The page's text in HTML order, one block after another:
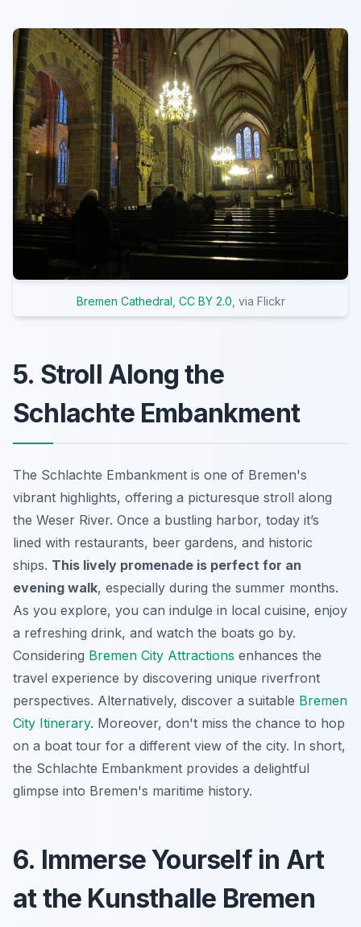
Bremen Cathedral CC BY 2.0 , via Flickr
5. Stroll Along the
Schlachte Embankment
The Schlachte Embankment is one of Bremen's
vibrant highlights, offering a picturesque stroll along
the Weser River. Once a bustling harbor, today it’s
lined with restaurants, beer gardens, and historic
ships. This lively promenade is perfect for an
evening walk, especially during the summer months.
As you explore, you can indulge in local cuisine, enjoy
a refreshing drink, and watch the boats go by.
Considering Bremen City Attractions enhances the
travel experience by discovering unique riverfront
perspectives. Alternatively, discover a suitable Bremen
City Itinerary. Moreover, don't miss the chance to hop
on a boat tour for a different view of the city. In short,
the Schlachte Embankment provides a delightful
glimpse into Bremen's maritime history.
6. Immerse Yourself in Art
at the Kunsthalle Bremen